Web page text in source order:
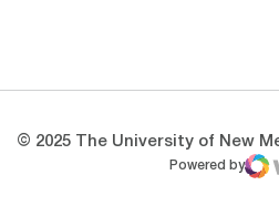
© 2025 The University of New
Powered by
WMT Digital
Opens in a new